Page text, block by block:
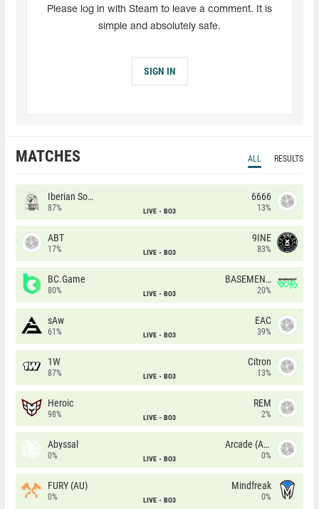
Please log in with Steam to leave a comment. It is
simple and absolutely safe.
SIGN IN
MATCHES ALL RESULTS
Iberian Soul
87% LIVE BO3
6666
13%
ABT
17% LIVE BO3
9INE
83%
BC.Game
80% LIVE BO3
BASEMENT BOYS
20%
sAw
61% LIVE BO3
EAC
39%
1W
87% LIVE BO3
Citron
13%
Heroic
98% LIVE BO3
REM
2%
Abyssal
0% LIVE BO3
Arcade (AU)
0%
FURY (AU)
0% LIVE BO3
Mindfreak
0%